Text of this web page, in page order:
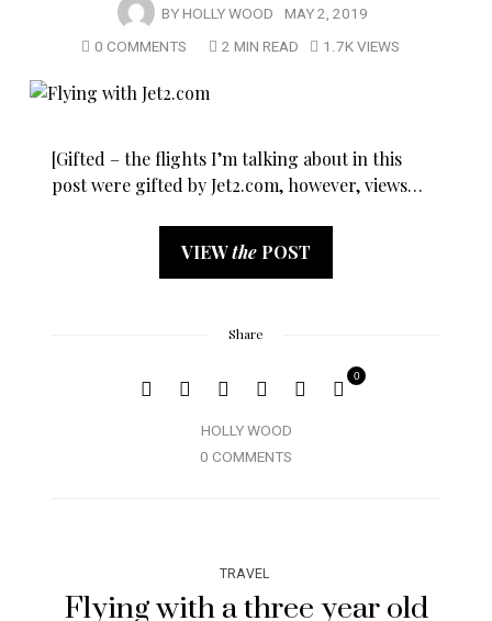
BYHOLLY WOOD MAY 2, 2019
0 COMMENTS
2 MIN READ 1.7K VIEWS
[Gifted – the flights I’m talking about in this
post were gifted by Jet2.com, however, views…
VIEWthe POST
Share
HOLLY WOOD
0
0 COMMENTS
TRAVEL
Flying with a three year old